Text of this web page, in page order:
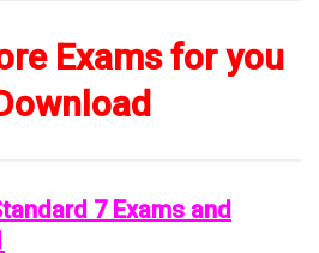
Exams for you
7 Exams and